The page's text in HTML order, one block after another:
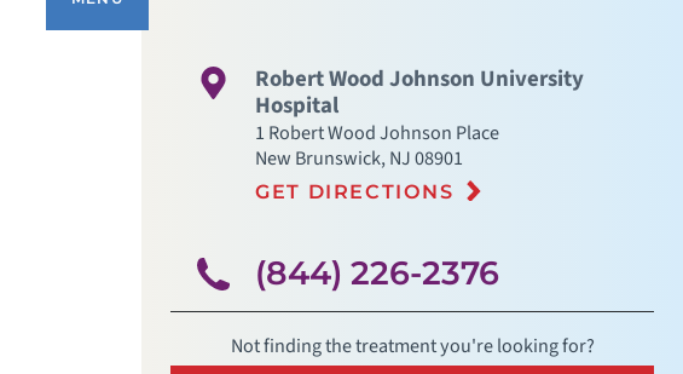
Robert Wood Johnson University
Hospital
1 Robert Wood Johnson Place
New Brunswick,NJ08901
GET DIRECTIONS
(844) 226-2376
Not finding the treatment you're looking for?